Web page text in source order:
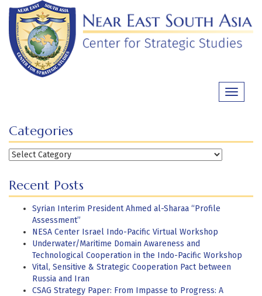
Skip
content
Toggle
Categories
Categories
Recent Posts
Syrian Interim President Ahmed al-Sharaa “Profile
Assessment”
NESA Center Israel Indo-Pacific Virtual Workshop
Underwater/Maritime Domain Awareness and
Technological Cooperation in the Indo-Pacific Workshop
Vital, Sensitive & Strategic Cooperation Pact between
Russia and Iran
CSAG Strategy Paper: From Impasse to Progress: A